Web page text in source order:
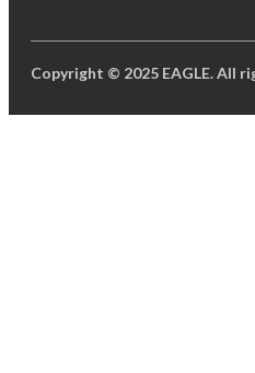
Copyright © 2025 EAGLE. All